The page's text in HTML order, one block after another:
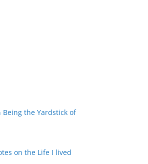
Being the Yardstick of
on the Life I lived